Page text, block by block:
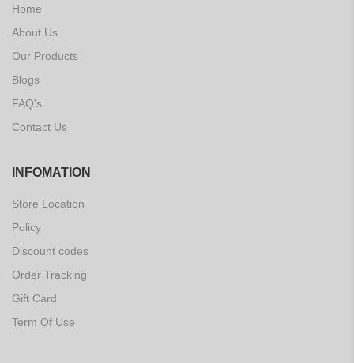
Home
About Us
Our Products
Blogs
FAQ's
Contact Us
INFOMATION
Store Location
Policy
Discount codes
Order Tracking
Gift Card
Term Of Use